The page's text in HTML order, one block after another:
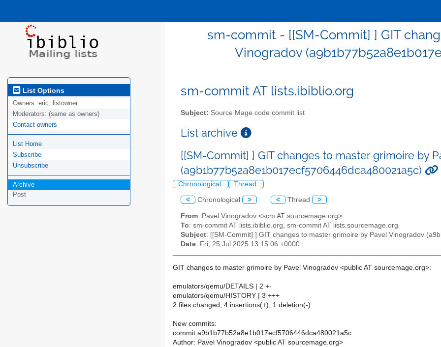
sm-commit - [[SM-Commit] ] GIT
Vinogradov
List Options
Owners: eric, listowner
Moderators: (same as owners)
Contact owners
List Home
Subscribe
Unsubscribe
Archive
Post
sm-commit AT lists.ibiblio.org
Subject: Source Mage code commit list
List archive
[[SM-Commit] ] GIT changes to master grimoire by
(a9b1b77b52a8e1b017ecf5706446dca480021a5c)
Chronological Thread
< Chronological > < Thread >
From: Pavel Vinogradov <scm AT sourcemage.org>
To: sm-commit AT lists.ibiblio.org, sm-commit AT lists.sourcemage.org
Subject: [[SM-Commit] ] GIT changes to master grimoire by Pavel Vinogradov
Date: Fri, 25 Jul 2025 13:15:06 +0000
GIT changes to master grimoire by Pavel Vinogradov <public AT sourcemage.org>:
emulators/qemu/DETAILS | 2 +-
emulators/qemu/HISTORY | 3 +++
2 files changed, 4 insertions(+), 1 deletion(-)
New commits:
commit a9b1b77b52a8e1b017ecf5706446dca480021a5c
Author: Pavel Vinogradov <public AT sourcemage.org>